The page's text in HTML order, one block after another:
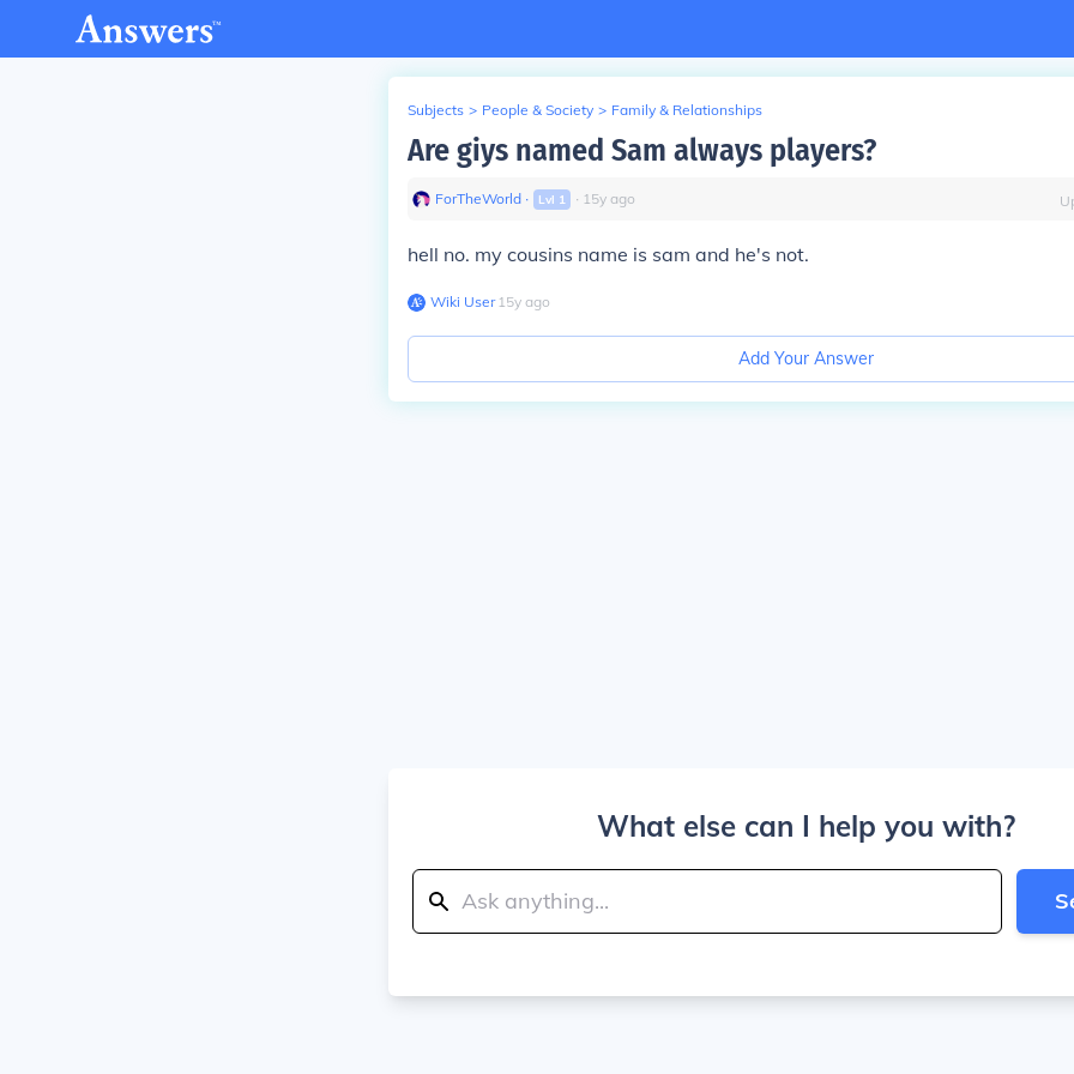
Subjects > People & Society > Family & Relationships
Are giys named Sam always players?
ForTheWorld ∙ Lvl 1 ∙ 15y ago
hell no. my cousins name is sam and he's not.
Wiki User∙15y ago
Add Your Answer
What else can I help you with?